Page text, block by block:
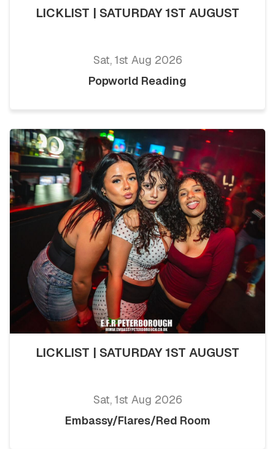
LICKLIST | SATURDAY 1ST AUGUST
Sat, 1st Aug 2026
Popworld Reading
LICKLIST | SATURDAY 1ST AUGUST
Sat, 1st Aug 2026
Embassy/Flares/Red Room